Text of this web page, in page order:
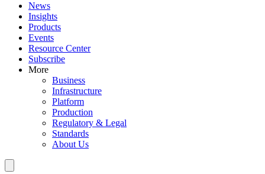
News
Insights
Products
Events
Resource Center
Subscribe
More
Business
Infrastructure
Platform
Production
Regulatory & Legal
Standards
About Us